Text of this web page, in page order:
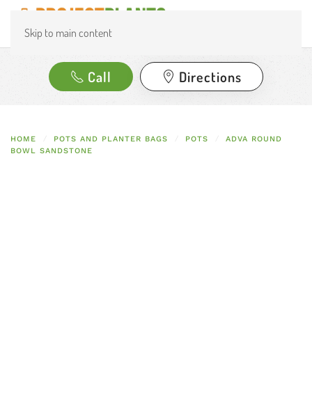
Skip to main content
Call Directions
HOME POTS AND PLANTER BAGS POTS
ADVA ROUND
BOWL SANDSTONE